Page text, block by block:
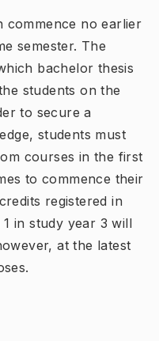
commence no earlier
semester. The
bachelor thesis
students on the
to secure a
students must
courses in the first
to commence their
registered in
in study year 3 will
at the latest